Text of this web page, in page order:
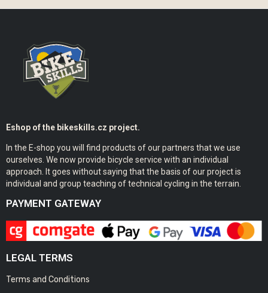
Eshop of the bikeskills.cz project.
In the E-shop you will find products of our partners that we use
ourselves. We now provide bicycle service with an individual
approach. It goes without saying that the basis of our project is
individual and group teaching of technical cycling in the terrain.
PAYMENT GATEWAY
LEGAL TERMS
Terms and Conditions